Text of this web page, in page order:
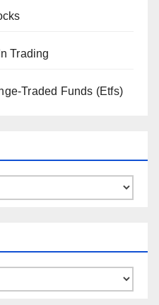
Trading
Traded Funds (Etfs)